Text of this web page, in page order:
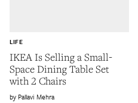
IKEA Is Selling a Small-
Space Dining Table Set
with 2 Chairs
LIFE
Pallavi Mehra